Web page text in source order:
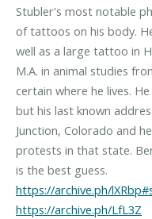
Stubler's most notable
of tattoos on his body.
well as a large tattoo in
M.A. in animal studies
certain where he lives.
but his last known
Junction, Colorado and
protests in that state.
https://archive.ph/
https://archive.ph/LfL3Z